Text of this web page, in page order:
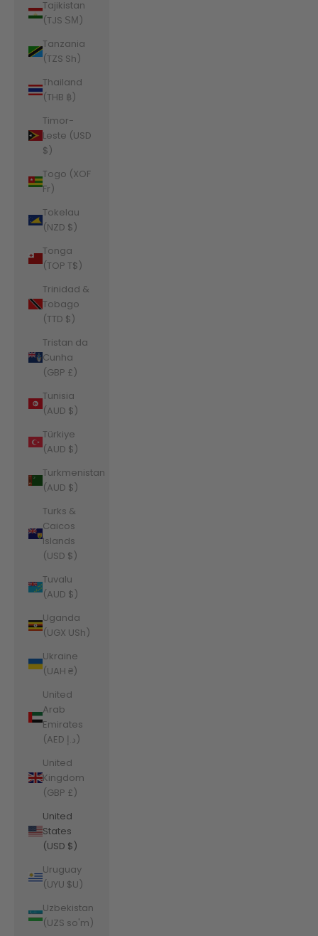
Tajikistan
(TJS ЅМ)
Tanzania
(TZS Sh)
Thailand
(THB ฿)
Timor-
Leste (USD
$)
Togo (XOF
Fr)
Tokelau
(NZD $)
Tonga
(TOP T$)
Trinidad &
Tobago
(TTD $)
Tristan da
Cunha
(GBP £)
Tunisia
(AUD $)
Türkiye
(AUD $)
Turkmenistan
(AUD $)
Turks &
Caicos
Islands
(USD $)
Tuvalu
(AUD $)
Uganda
(UGX USh)
Ukraine
(UAH ₴)
United
Arab
Emirates
(AED د.إ)
United
Kingdom
(GBP £)
United
States
(USD $)
Uruguay
(UYU $U)
Uzbekistan
(UZS so'm)